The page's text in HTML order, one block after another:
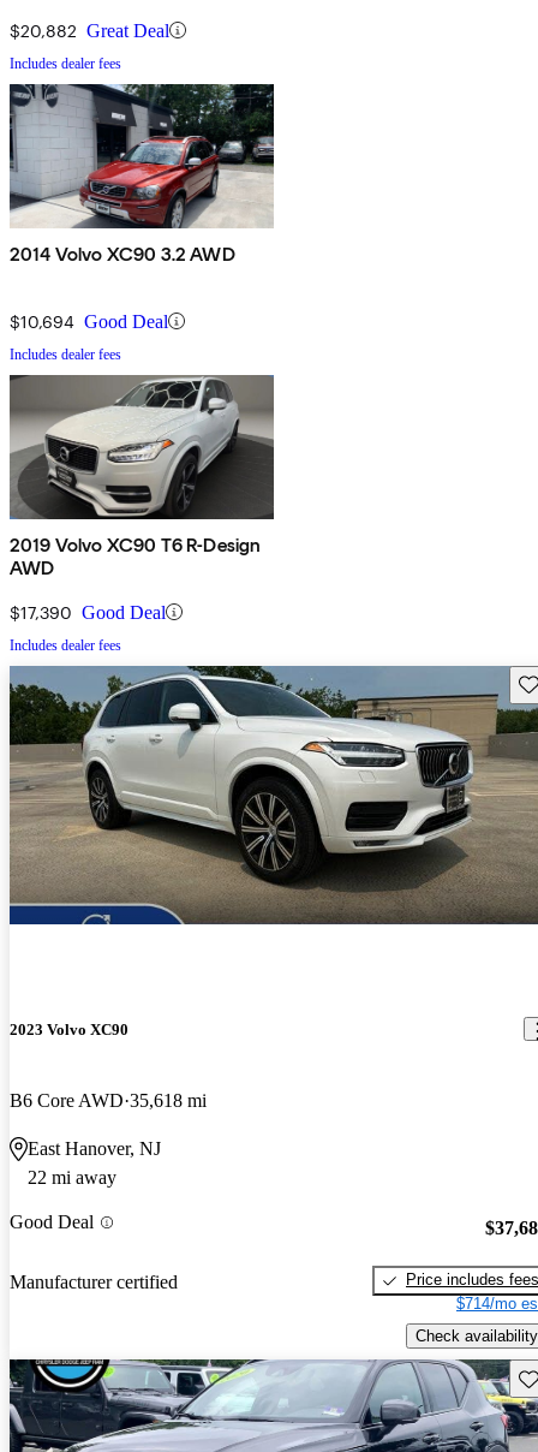
$20,882 Great Deal
Includes dealer fees
2014 Volvo XC90 3.2 AWD
$10,694 Good Deal
Includes dealer fees
2019 Volvo XC90 T6 R-Design
AWD
$17,390 Good Deal
Includes dealer fees
2023 Volvo XC90
B6 Core AWD 35,618 mi
East Hanover, NJ
22 mi away
Good Deal
Manufacturer certified
Price includes fees
$714/mo
Check availability